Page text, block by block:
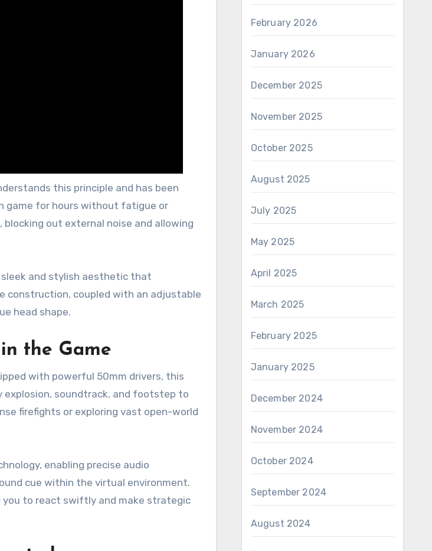
this principle and has been
game for hours without fatigue or
out external noise and allowing
and stylish aesthetic that
construction, coupled with an adjustable
head shape.
the Game
with powerful 50mm drivers, this
explosion, soundtrack, and footstep to
firefights or exploring vast open-world
enabling precise audio
cue within the virtual environment.
you to react swiftly and make strategic
February 2026
January 2026
December 2025
November 2025
October 2025
August 2025
July 2025
May 2025
April 2025
March 2025
February 2025
January 2025
December 2024
November 2024
October 2024
September 2024
August 2024